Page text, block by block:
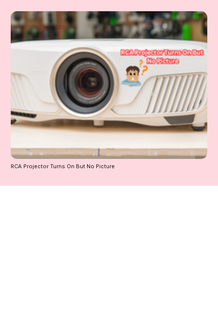
RCA Projector Turns On But No Picture